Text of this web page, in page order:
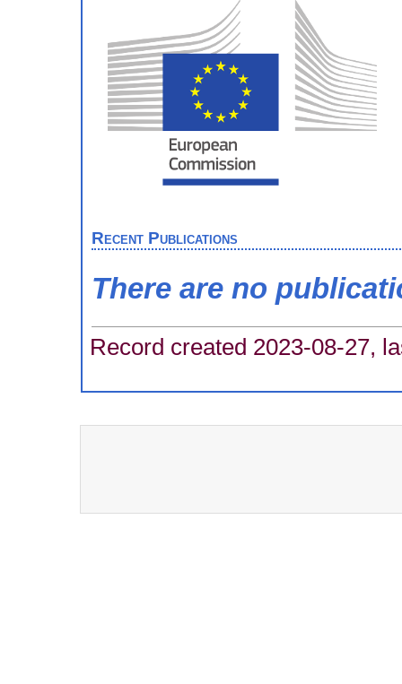
Recent Publications
There are no
Record created 2023-08-27,